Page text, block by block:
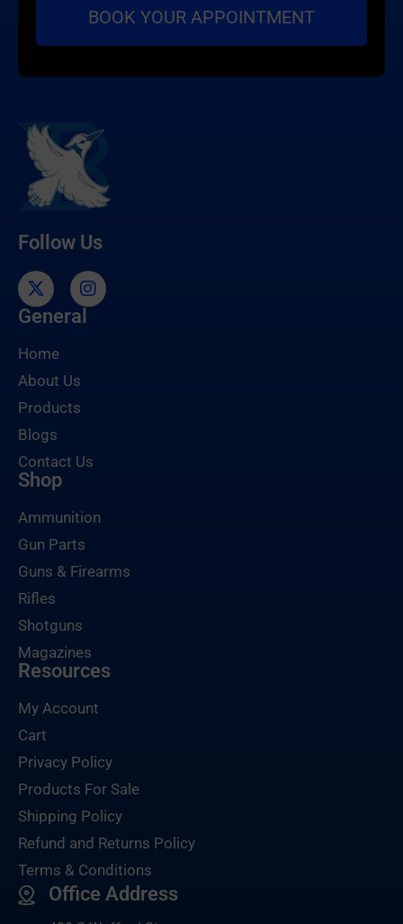
Follow Us
General
Home
About Us
Products
Blogs
Contact Us
Shop
Ammunition
Gun Parts
Guns & Firearms
Rifles
Shotguns
Magazines
Resources
My Account
Cart
Privacy Policy
Products For Sale
Shipping Policy
Refund and Returns Policy
Terms & Conditions
Office Address